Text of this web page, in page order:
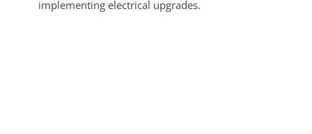
implementing electrical upgrades.